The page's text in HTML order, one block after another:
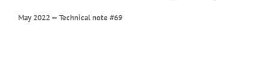
May 2022 — Technical note #69